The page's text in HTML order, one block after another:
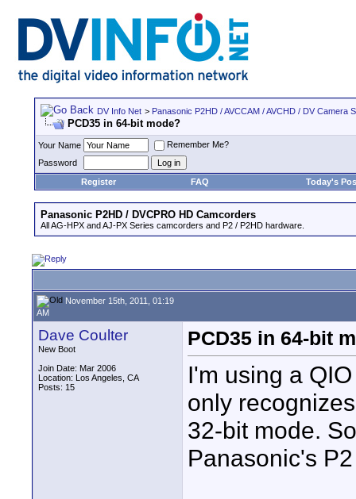
DV Info Net > Panasonic P2HD / AVCCAM / AVCHD / DV Camera
PCD35 in 64-bit mode?
Your Name
Remember Me?
Password
Register
FAQ Today's
Panasonic P2HD / DVCPRO HD Camcorders
All AG-HPX and AJ-PX Series camcorders and P2 / P2HD hardware.
November 15th, 2011, 01:19
AM
Dave Coulter
New Boot
Join Date: Mar 2006
Location: Los Angeles, CA
Posts: 15
PCD35 in 64-bit
I'm using a
only
32-bit mode.
Panasonic's